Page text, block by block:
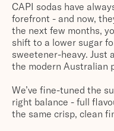
CAPI sodas have
forefront - and now,
the next few months,
shift to a lower sugar
sweetener-heavy. Just
the modern Australian
We’ve fine-tuned the
right balance - full
the same crisp, clean